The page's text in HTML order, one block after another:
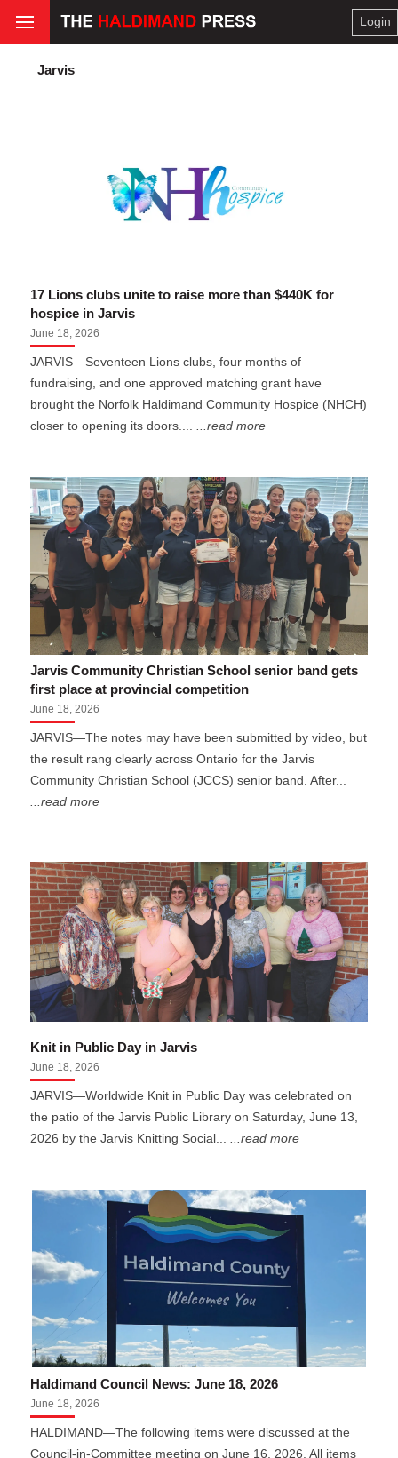
Login
Jarvis
17 Lions clubs unite to raise more than $440K for
hospice in Jarvis
June 18, 2026
JARVIS—Seventeen Lions clubs, four months of
fundraising, and one approved matching grant have
brought the Norfolk Haldimand Community Hospice (NHCH)
closer to opening its doors....
...read more
Jarvis Community Christian School senior band gets
first place at provincial competition
June 18, 2026
JARVIS—The notes may have been submitted by video, but
the result rang clearly across Ontario for the Jarvis
Community Christian School (JCCS) senior band. After...
...read more
Knit in Public Day in Jarvis
June 18, 2026
JARVIS—Worldwide Knit in Public Day was celebrated on
the patio of the Jarvis Public Library on Saturday, June 13,
2026 by the Jarvis Knitting Social......read more
Haldimand Council News: June 18, 2026
June 18, 2026
HALDIMAND—The following items were discussed at the
Council-in-Committee meeting on June 16, 2026. All items